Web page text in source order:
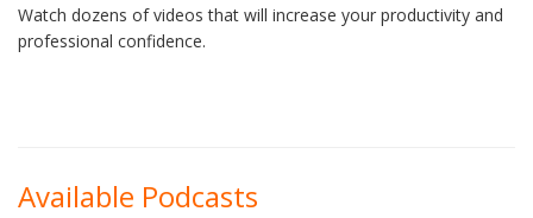
Watch dozens of videos that will increase your productivity and
professional confidence.
Available Podcasts